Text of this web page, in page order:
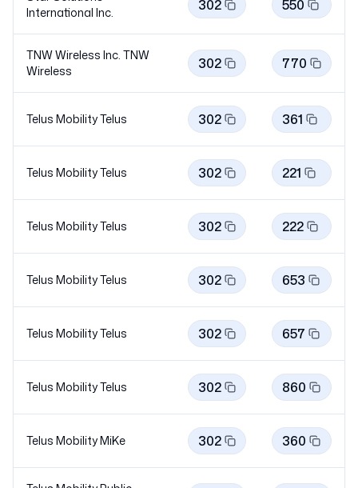
International Inc.
302 550
TNW Wireless Inc. TNW
Wireless
302 770
Telus MobilityTelus 302 361
Telus MobilityTelus 302 221
Telus MobilityTelus 302 222
Telus MobilityTelus 302 653
Telus MobilityTelus 302 657
Telus MobilityTelus 302 860
Telus MobilityMiKe 302 360